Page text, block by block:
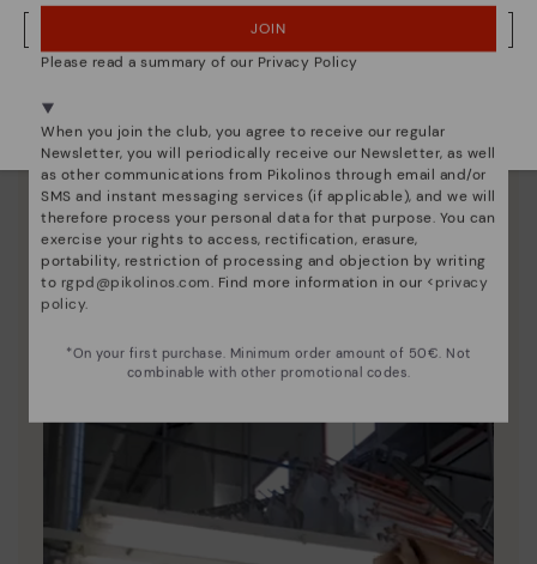
Pikolinos essence
Since 1984, we have striven to make each shoe
NO, I WANT TO VISIT THE ROMANIA WEBSITE
JOIN
Please read a summary of our Privacy Policy
When you join the club, you agree to receive our regular
Newsletter, you will periodically receive our Newsletter, as well
as other communications from Pikolinos through email and/or
SMS and instant messaging services (if applicable), and we will
therefore process your personal data for that purpose. You can
exercise your rights to access, rectification, erasure,
portability, restriction of processing and objection by writing
to rgpd@pikolinos.com. Find more information in our <privacy
policy.
*On your first purchase. Minimum order amount of 50€. Not
combinable with other promotional codes.